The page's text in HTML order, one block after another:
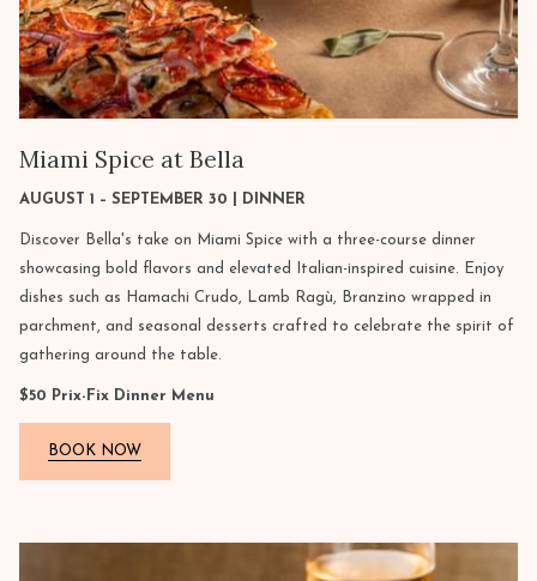
Miami Spice at Bella
AUGUST 1 – SEPTEMBER 30 | DINNER
Discover Bella's take on Miami Spice with a three-course dinner
showcasing bold flavors and elevated Italian-inspired cuisine. Enjoy
dishes such as Hamachi Crudo, Lamb Ragù, Branzino wrapped in
parchment, and seasonal desserts crafted to celebrate the spirit of
gathering around the table.
$50 Prix-Fix Dinner Menu
BOOK NOW